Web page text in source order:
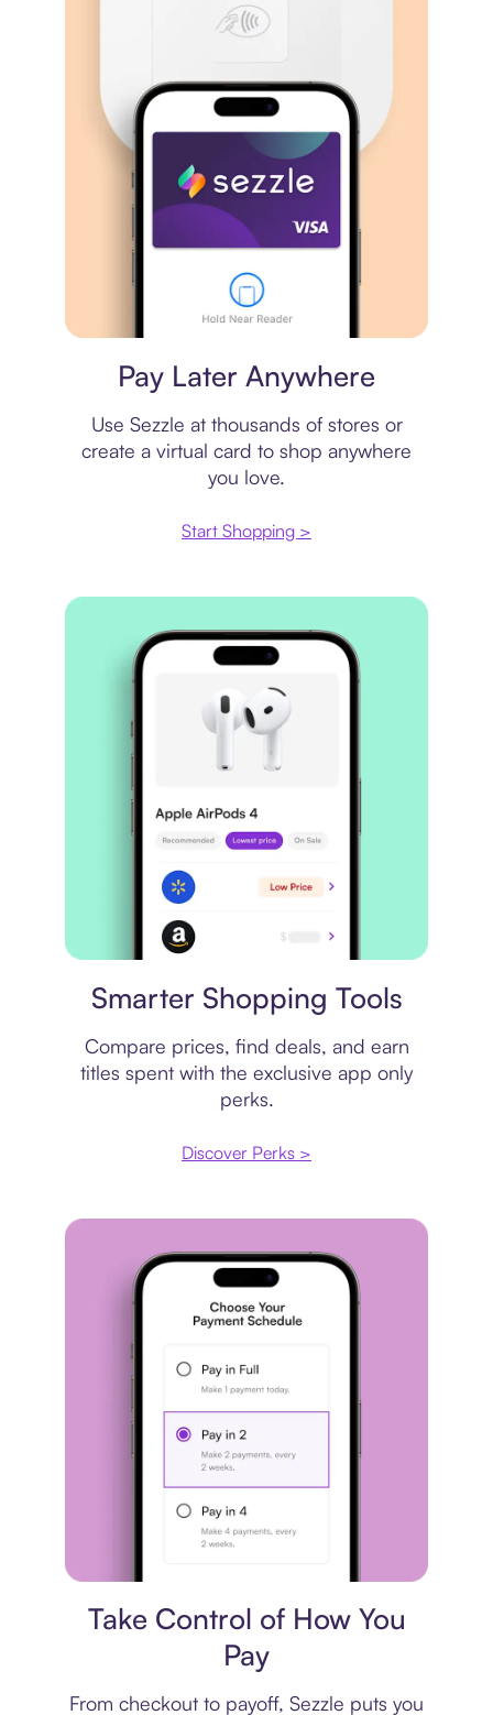
Pay Later Anywhere
Use Sezzle at thousands of stores or
create a virtual card to shop anywhere
you love.
Start Shopping >
Smarter Shopping Tools
Compare prices, find deals, and earn
titles spent with the exclusive app only
perks.
Discover Perks >
Take Control of How You
Pay
From checkout to payoff, Sezzle puts you